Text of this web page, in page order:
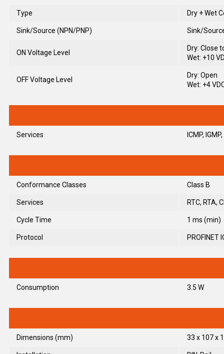
Type Dry + Wet
Sink/Source (NPN/PNP) Sink/
ON Voltage Level
Dry: Close
Wet: +10
OFF Voltage Level
Dry: Open
Wet: +4
Services ICMP,
Conformance Classes Class B
Services RTC, RTA,
Cycle Time 1 ms (min)
Protocol PROFINET
Consumption 3.5 W
Dimensions (mm) 33 x 107 x